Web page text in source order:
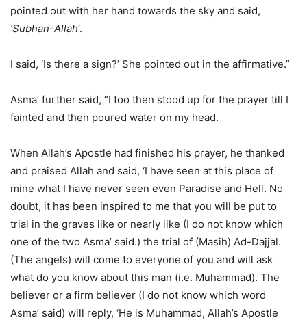
pointed out with her hand towards the sky and said,
‘Subhan-Allah‘.
I said, ‘Is there a sign?’ She pointed out in the affirmative.”
Asma’ further said, “I too then stood up for the prayer till I
fainted and then poured water on my head.
When Allah’s Apostle had finished his prayer, he thanked
and praised Allah and said, ‘I have seen at this place of
mine what I have never seen even Paradise and Hell. No
doubt, it has been inspired to me that you will be put to
trial in the graves like or nearly like (I do not know which
one of the two Asma’ said.) the trial of (Masih) Ad-Dajjal.
(The angels) will come to everyone of you and will ask
what do you know about this man (i.e. Muhammad). The
believer or a firm believer (I do not know which word
Asma’ said) will reply, ‘He is Muhammad, Allah’s Apostle